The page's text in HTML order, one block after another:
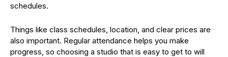
schedules.
Things like class schedules, location, and clear prices are
also important. Regular attendance helps you make
progress, so choosing a studio that is easy to get to will